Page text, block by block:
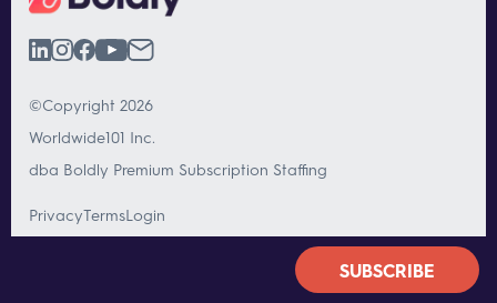
SUBSCRIBE
©Copyright 2026
Worldwide101 Inc.
dba Boldly Premium Subscription Staffing
PrivacyTermsLogin